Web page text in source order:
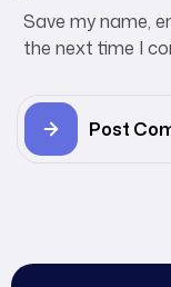
Save my name,
the next time I
Post